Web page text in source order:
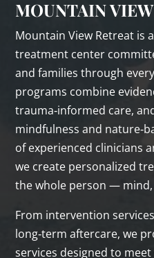
MOUNTAIN
Mountain View Retreat is
treatment center
and families through
programs combine
trauma‑informed care,
mindfulness and
of experienced clinicians
we create personalized
the whole person —
From intervention
long‑term aftercare, we
services designed to